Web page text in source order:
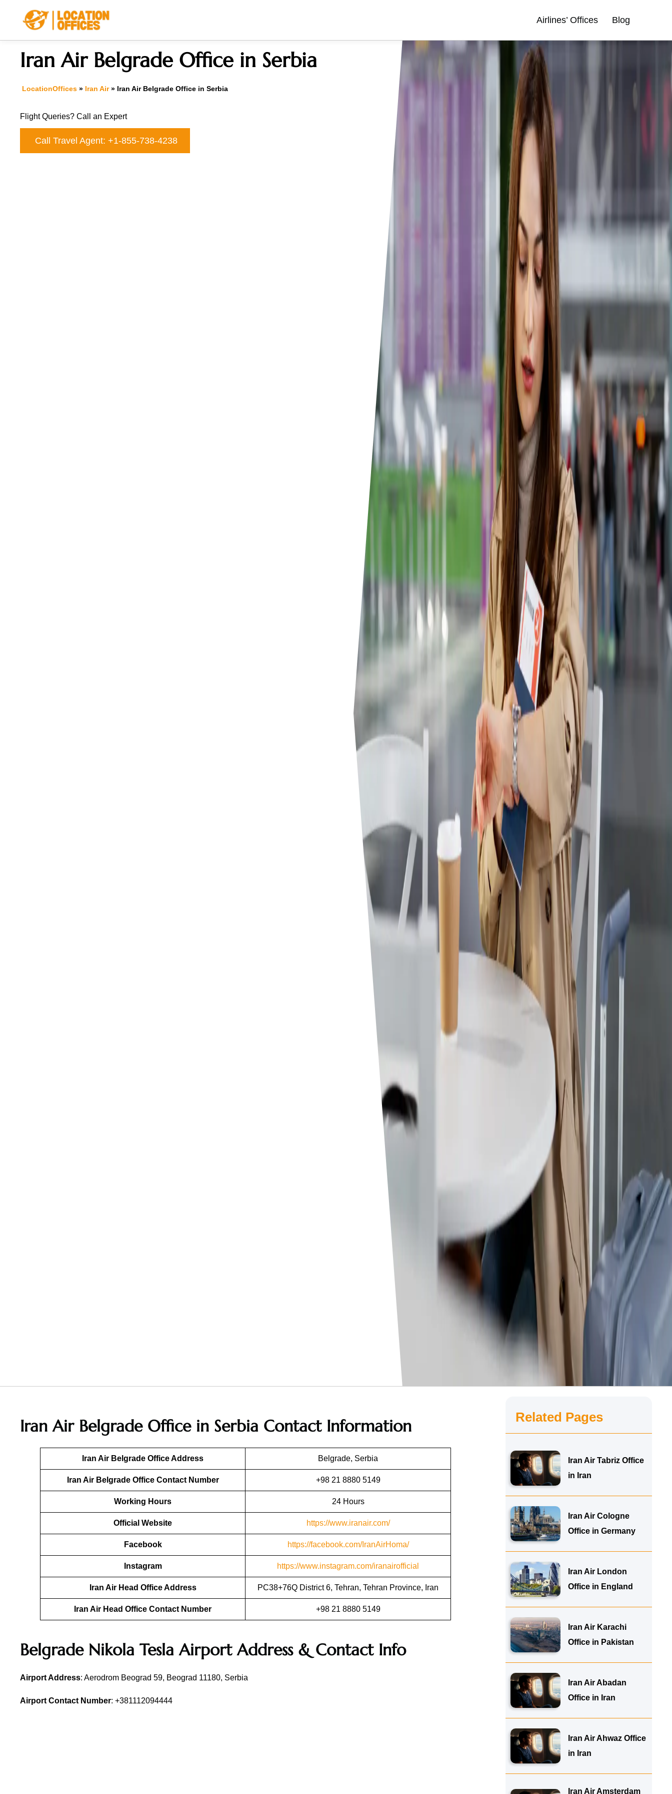
Airlines’ Offices Blog
Iran Air Belgrade Office in Serbia
LocationOffices » Iran Air» Iran Air Belgrade Office in Serbia
Flight Queries? Call an Expert
Call Travel Agent: +1-855-738-4238
Iran Air Belgrade Office in Serbia Contact Information
Iran Air Belgrade Office Address Belgrade, Serbia
Iran Air Belgrade Office Contact Number +98 21 8880 5149
Working Hours 24 Hours
Official Website https://www.iranair.com/
Facebook https://facebook.com/IranAirHoma/
Instagram https://www.instagram.com/iranairofficial
Iran Air Head Office Address PC38+76Q District 6, Tehran, Tehran Province, Iran
Iran Air Head Office Contact Number +98 21 8880 5149
Belgrade Nikola Tesla Airport Address & Contact Info
Airport Address: Aerodrom Beograd 59, Beograd 11180, Serbia
Airport Contact Number: +381112094444
Related Pages
Iran Air Tabriz Office
in Iran
Iran Air Cologne
Office in Germany
Iran Air London
Office in England
Iran Air Karachi
Office in Pakistan
Iran Air Abadan
Office in Iran
Iran Air Ahwaz Office
in Iran
Iran Air Amsterdam